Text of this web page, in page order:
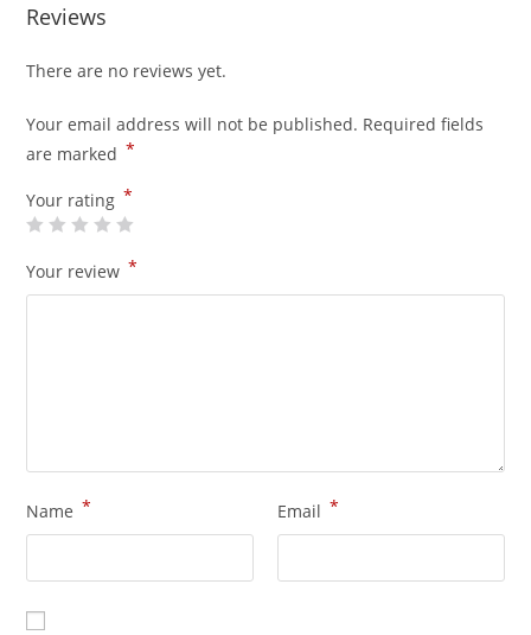
Reviews
There are no reviews yet.
Your email address will not be published. Required fields
are marked *
Your rating *
Your review *
Name * Email *